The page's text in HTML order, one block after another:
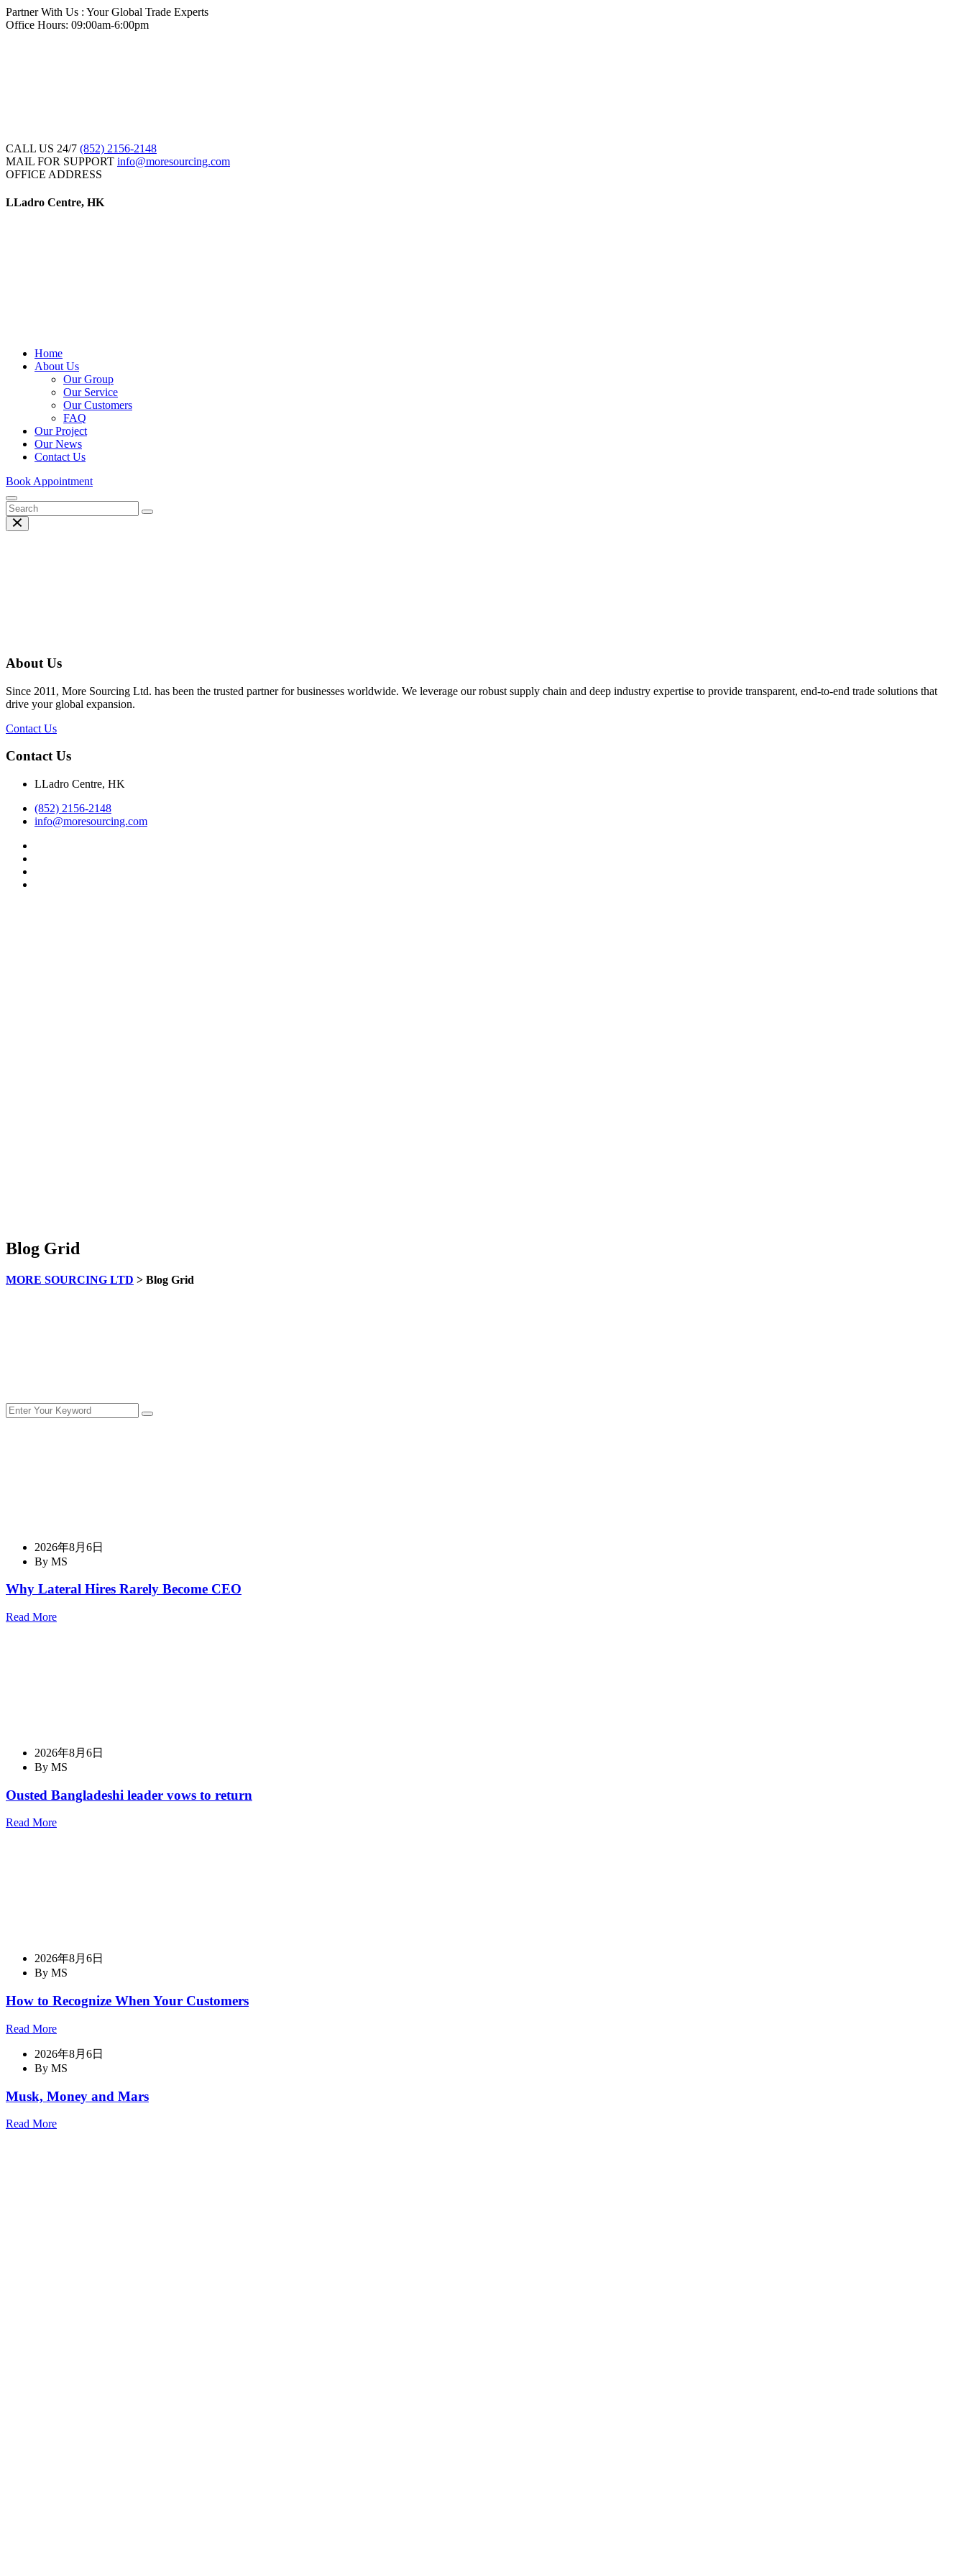
Partner With Us : Your Global Trade Experts
Office Hours: 09:00am-6:00pm
CALL US 24/7 (852) 2156-2148
MAIL FOR SUPPORT info@moresourcing.com
OFFICE ADDRESS
LLadro Centre, HK
Home
About Us
Our Group
Our Service
Our Customers
FAQ
Our Project
Our News
Contact Us
Book Appointment
About Us
Since 2011, More Sourcing Ltd. has been the trusted partner for businesses worldwide. We leverage our robust supply chain and deep industry expertise to provide transparent, end-to-end trade solutions that
drive your global expansion.
Contact Us
Contact Us
LLadro Centre, HK
(852) 2156-2148
info@moresourcing.com
Blog Grid
MORE SOURCING LTD > Blog Grid
2026年8月6日
By MS
Why Lateral Hires Rarely Become CEO
Read More
2026年8月6日
By MS
Ousted Bangladeshi leader vows to return
Read More
2026年8月6日
By MS
How to Recognize When Your Customers
Read More
2026年8月6日
By MS
Musk, Money and Mars
Read More